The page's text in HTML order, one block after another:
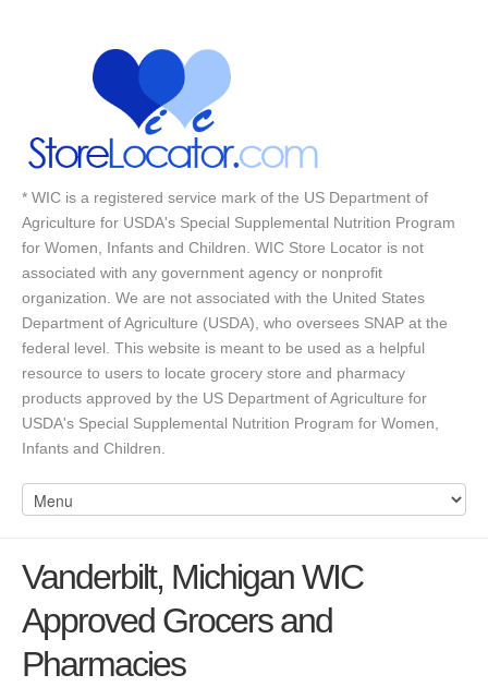
* WIC is a registered service mark of the US Department of
Agriculture for USDA's Special Supplemental Nutrition Program
for Women, Infants and Children. WIC Store Locator is not
associated with any government agency or nonprofit
organization. We are not associated with the United States
Department of Agriculture (USDA), who oversees SNAP at the
federal level. This website is meant to be used as a helpful
resource to users to locate grocery store and pharmacy
products approved by the US Department of Agriculture for
USDA's Special Supplemental Nutrition Program for Women,
Infants and Children.
Vanderbilt, Michigan WIC
Approved Grocers and
Pharmacies